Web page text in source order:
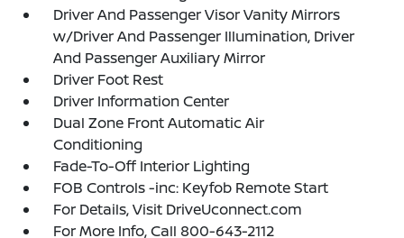
Driver And Passenger Visor Vanity Mirrors
w/Driver And Passenger Illumination, Driver
And Passenger Auxiliary Mirror
Driver Foot Rest
Driver Information Center
Dual Zone Front Automatic Air
Conditioning
Fade-To-Off Interior Lighting
FOB Controls -inc: Keyfob Remote Start
For Details, Visit DriveUconnect.com
For More Info, Call 800-643-2112